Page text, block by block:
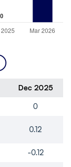
Dec 2025
0
0.12
-0.12